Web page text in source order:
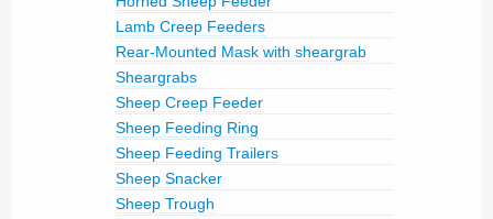
Lamb Creep Feeders
Rear-Mounted Mask with sheargrab
Sheargrabs
Sheep Creep Feeder
Sheep Feeding Ring
Sheep Feeding Trailers
Sheep Snacker
Sheep Trough